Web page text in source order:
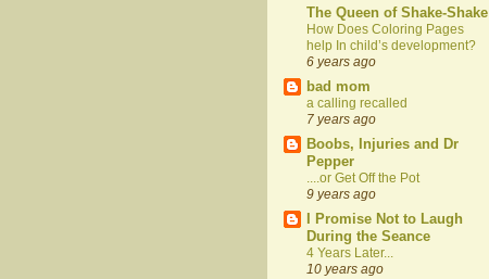
The Queen of Shake-Shake
How Does Coloring Pages
help In child’s development?
6 years ago
bad mom
a calling recalled
7 years ago
Boobs, Injuries and Dr
Pepper
....or Get Off the Pot
9 years ago
I Promise Not to Laugh
During the Seance
4 Years Later...
10 years ago